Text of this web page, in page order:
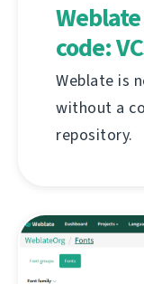
code:
Weblate is
without a
repository.